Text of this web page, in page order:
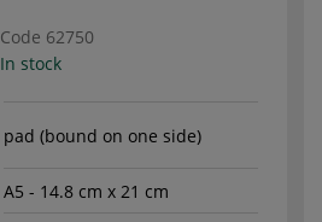
Code 62750
In stock
pad (bound on one side)
A5 - 14.8 cm x 21 cm